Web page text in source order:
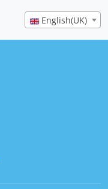
English(UK)